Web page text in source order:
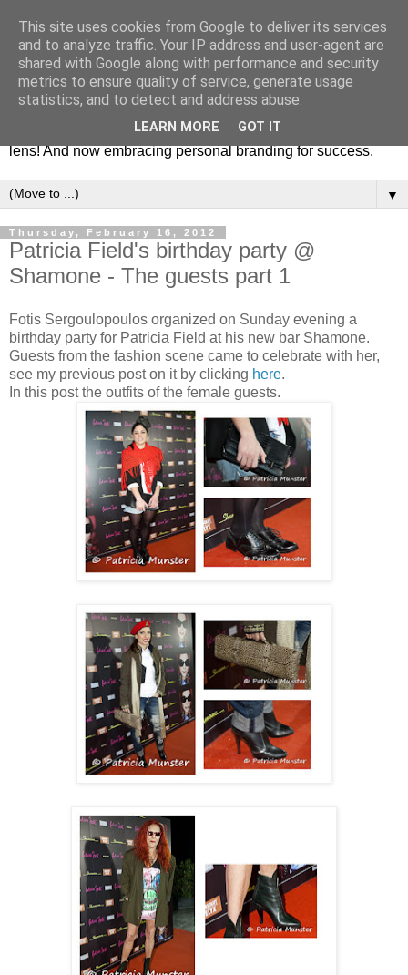
Fashion & Art
This blog is all about fashion and art events! On inspiring
fashion photography in editorials, covers of magazines and
advertising campaigns and anything else captured by my
lens! And now embracing personal branding for success.
▼
Thursday, February 16, 2012
Patricia Field's birthday party @
Shamone - The guests part 1
Fotis Sergoulopoulos organized on Sunday evening a
birthday party for Patricia Field at his new bar Shamone.
Guests from the fashion scene came to celebrate with her,
see my previous post on it by clicking here.
In this post the outfits of the female guests.
This site uses cookies from Google to deliver its services
and to analyze traffic. Your IP address and user-agent are
shared with Google along with performance and security
metrics to ensure quality of service, generate usage
statistics, and to detect and address abuse.
LEARN MORE GOT IT